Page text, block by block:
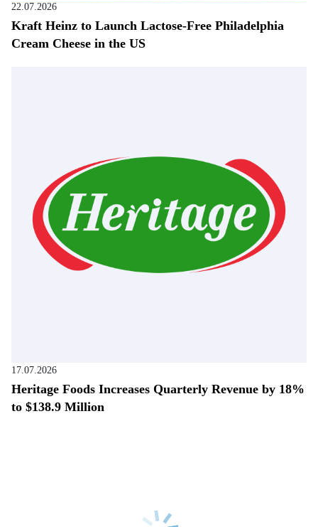
22.07.2026
Kraft Heinz to Launch Lactose-Free Philadelphia
Cream Cheese in the US
17.07.2026
Heritage Foods Increases Quarterly Revenue by 18%
to $138.9 Million